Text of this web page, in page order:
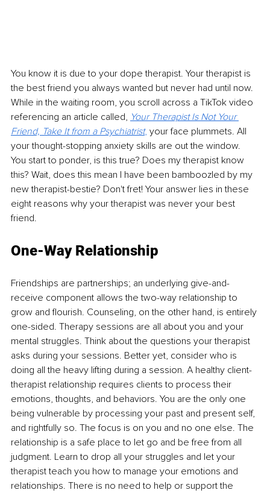
You know it is due to your dope therapist. Your therapist is
the best friend you always wanted but never had until now.
While in the waiting room, you scroll across a TikTok video
referencing an article called, Your Therapist Is Not Your
Friend, Take It from a Psychiatrist, your face plummets. All
your thought-stopping anxiety skills are out the window.
You start to ponder, is this true? Does my therapist know
this? Wait, does this mean I have been bamboozled by my
new therapist-bestie? Don't fret! Your answer lies in these
eight reasons why your therapist was never your best
friend.
One-Way Relationship
Friendships are partnerships; an underlying give-and-
receive component allows the two-way relationship to
grow and flourish. Counseling, on the other hand, is entirely
one-sided. Therapy sessions are all about you and your
mental struggles. Think about the questions your therapist
asks during your sessions. Better yet, consider who is
doing all the heavy lifting during a session. A healthy client-
therapist relationship requires clients to process their
emotions, thoughts, and behaviors. You are the only one
being vulnerable by processing your past and present self,
and rightfully so. The focus is on you and no one else. The
relationship is a safe place to let go and be free from all
judgment. Learn to drop all your struggles and let your
therapist teach you how to manage your emotions and
relationships. There is no need to help or support the